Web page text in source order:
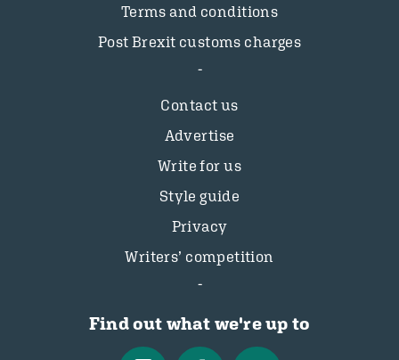
Terms and conditions
Post Brexit customs charges
Contact us
Advertise
Write for us
Style guide
Privacy
Writers’ competition
Find out what we're up to